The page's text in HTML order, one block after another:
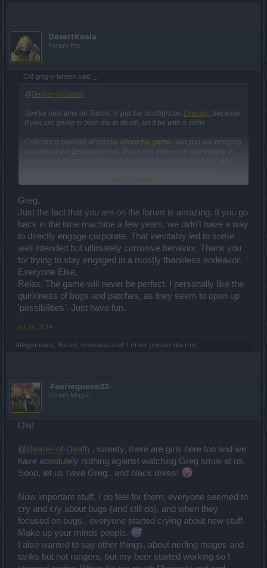
DesertKoala
Forum Pro
CM greg-o-lantern said: ↑
@Bearer-of-Death
See'ya next time on Twitch, n' put the spotlight on Dracaty, because
if you are going to bore me to death, let it be with a smile
Criticism is needed of course about the game - but you are bringing
criticism to the personal level . There is a difference and frankly, if
satisfied. This thread is not the space to create a virtual witch hunt. It
"If the CM took their time and divided it by all forums + facebook,
everyone would be happy and get answered.
That's a very generic and easy assumption - become a board
admin and see what its like for them
We do not hang out in the forum 24/7 - this would cannibalize the
work of the board admins. We use our extra time for the forums.
Bugs in the game
we are fixing a high amount of bugs and you can see for yourself - if
you read the patch notes, that there is always a section -that
The term bug is easily put on the table here by some individuals.
- A chest not opening -when it should - yes, that indeed is a bug. A
- this is an imbalance. However, the term
for that.
@ Multi-Sev
My one and only (major) criticism still stands, whether you address
CM/dev team's view of the state of bug fixing and the player
community's view of the same. This isn't personal it's just a wake-up
call, of sorts.
to prioritize them being fixed. In fact, we started cleaning up the
entire game - which is why, for example, we are focusing also on
the game entry as mentioned in the
producer's speech.
In 2013 we reviewed the opinion of all communities and we came
to the decision that bots & bugs are the main issue at the moment.
But you see - as soon as we started the cleaning up process, parts
of the community started to get bored and asked for more content,
other events etc.
Click to expand...
Greg,
Just the fact that you are on the forum is amazing. If you go
back in the time machine a few years, we didn't have a way
to directly engage corporate. That inevitably led to some
well intended but ultimately corrosive behavior. Thank you
for trying to stay engaged in a mostly thankless endeavor.
Everyone Else,
Relax. The game will never be perfect. I personally like the
quirkiness of bugs and patches, as they seem to open up
'possibilities'. Just have fun.
Jul 24, 2014
Allogeneous Biztart silverseas and 1 other person like this.
-Faeriequeen22-
Forum Mogul
Ola!
@ Bearer-of-Death , sweety, there are girls here too and we
have absolutely nothing against watching Greg smile at us.
Sooo, let us have Greg.. and black dress!
Now important stuff, I do feel for them; everyone seemed to
cry and cry about bugs (and still do), and when they
focused on bugs.. everyone started crying about new stuff.
Make up your minds people.
I also wanted to say other things, about nerfing mages and
tanks but not rangers, but my beer started working so I